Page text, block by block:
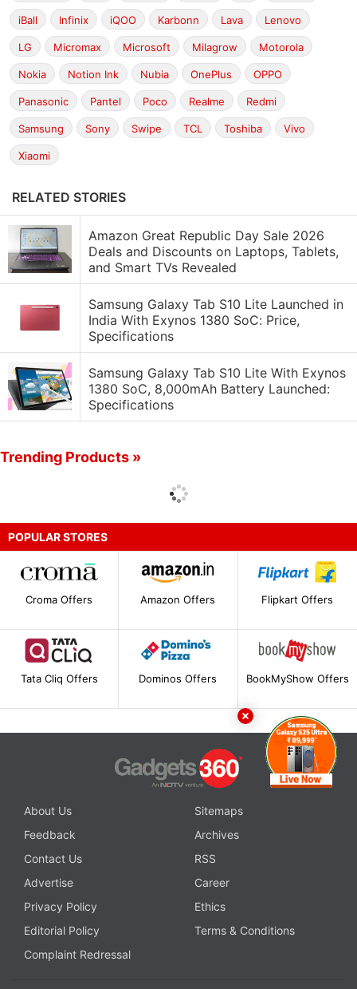
iBall Infinix iQOO Karbonn Lava Lenovo
LG Micromax Microsoft Milagrow Motorola
Nokia Notion Ink Nubia OnePlus OPPO
Panasonic Pantel Poco Realme Redmi
Samsung Sony Swipe TCL Toshiba Vivo
Xiaomi
RELATED STORIES
Amazon Great Republic Day Sale 2026
Deals and Discounts on Laptops, Tablets,
and Smart TVs Revealed
Samsung Galaxy Tab S10 Lite Launched in
India With Exynos 1380 SoC: Price,
Specifications
Samsung Galaxy Tab S10 Lite With Exynos
1380 SoC, 8,000mAh Battery Launched:
Specifications
Trending Products »
POPULAR STORES
Croma Offers Amazon Offers Flipkart Offers
Tata Cliq Offers Dominos Offers BookMyShow Offers
About Us
Sitemaps
Feedback
Archives
Contact Us
RSS
Advertise
Career
Privacy Policy
Ethics
Editorial Policy
Terms & Conditions
Complaint Redressal